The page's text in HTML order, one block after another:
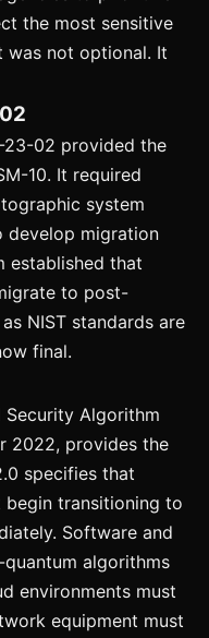
the most sensitive
was not optional. It
23-02 provided the
10. It required
system
develop migration
established that
to post-
NIST standards are
final.
Security Algorithm
2022, provides the
specifies that
begin transitioning to
Software and
algorithms
environments must
equipment must